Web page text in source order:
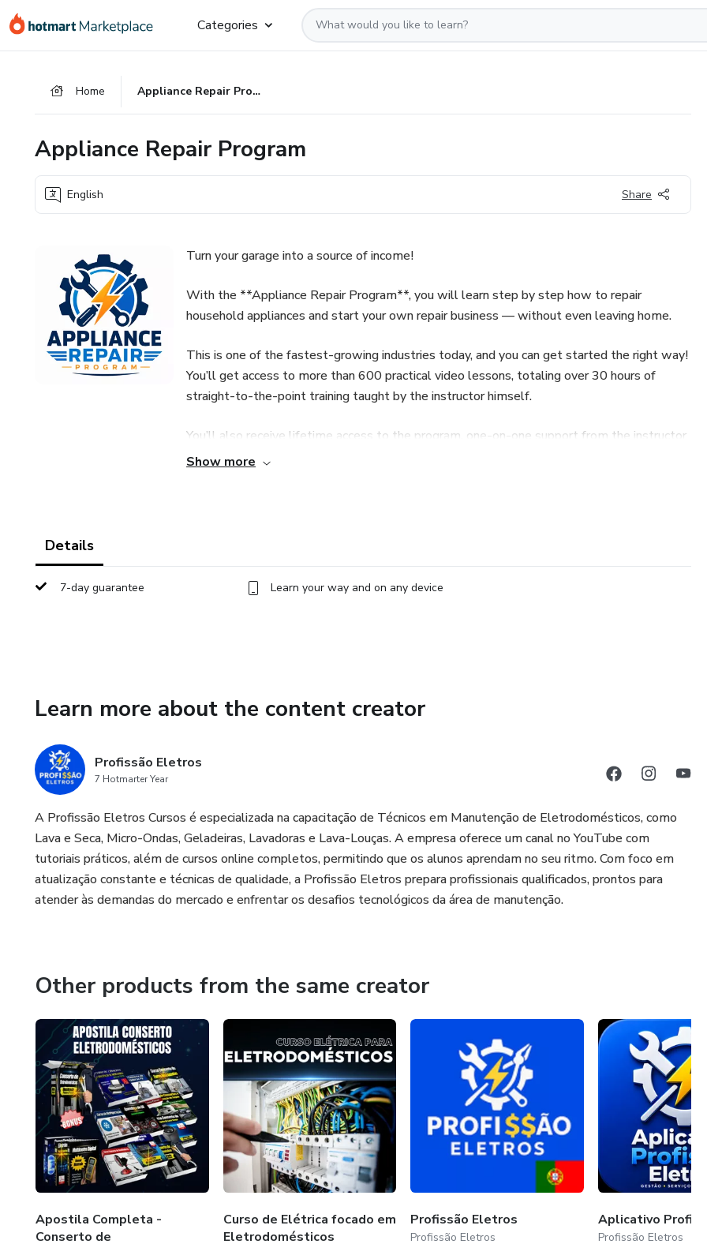
Go
Go
Go
Categories
Home Appliance Repair Program
Appliance Repair Program
English Share
Turn your garage into a source of income!
With the **Appliance Repair Program**, you will learn step by step how to repair
household appliances and start your own repair business — without even leaving home.
This is one of the fastest-growing industries today, and you can get started the right way!
You’ll get access to more than 600 practical video lessons, totaling over 30 hours of
straight-to-the-point training taught by the instructor himself.
You’ll also receive lifetime access to the program, one-on-one support from the instructor
whenever you need help, and a certificate of completion at the end of the training.
Show more
Details
7-day guarantee Learn your way and on any device
Learn more about the content creator
Profissão Eletros
7 Hotmarter Year
A Profissão Eletros Cursos é especializada na capacitação de Técnicos em Manutenção de Eletrodomésticos, como
Lava e Seca, Micro-Ondas, Geladeiras, Lavadoras e Lava-Louças. A empresa oferece um canal no YouTube com
tutoriais práticos, além de cursos online completos, permitindo que os alunos aprendam no seu ritmo. Com foco em
atualização constante e técnicas de qualidade, a Profissão Eletros prepara profissionais qualificados, prontos para
atender às demandas do mercado e enfrentar os desafios tecnológicos da área de manutenção.
Other products from the same creator
Apostila Completa -
Conserto de
Curso de Elétrica focado em
Eletrodomésticos
Profissão Eletros
Profissão Eletros
Aplicativo
Profissão Eletros